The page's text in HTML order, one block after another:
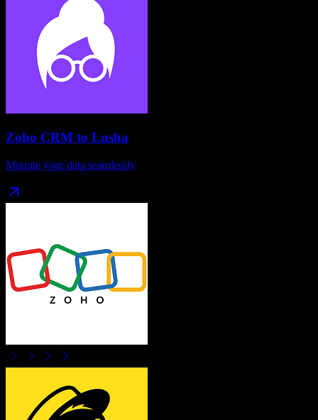
Zoho CRM to Lusha
Migrate your data seamlessly